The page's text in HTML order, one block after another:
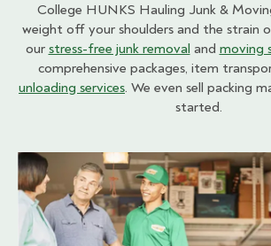
College HUNKS Hauling Junk &
weight off your shoulders and the strain
our stress-free junk removal and moving
comprehensive packages, item
unloading services. We even sell packing
started.